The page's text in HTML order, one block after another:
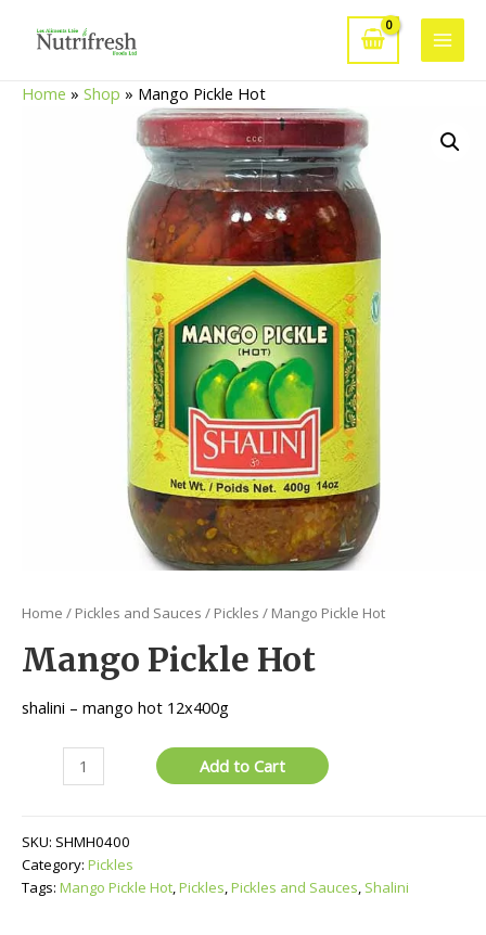
Main
Home » Shop » Mango Pickle Hot
Home / Pickles and Sauces / Pickles / Mango Pickle Hot
Mango Pickle Hot
shalini – mango hot 12x400g
quantity
Add to Cart
SKU: SHMH0400
Category: Pickles
Tags: Mango Pickle Hot,Pickles,Pickles and Sauces, Shalini